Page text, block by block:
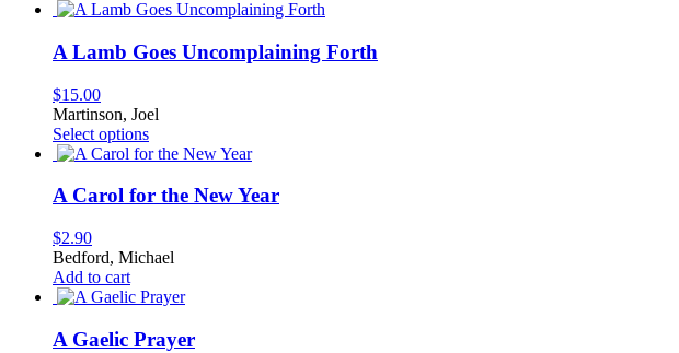
A Lamb Goes Uncomplaining Forth
$15.00
Martinson, Joel
Select optionsThis
product
multiple
options
be
chosen
the
A Carol for the New Year
$2.90
Bedford, Michael
Add to cart
A Gaelic Prayer